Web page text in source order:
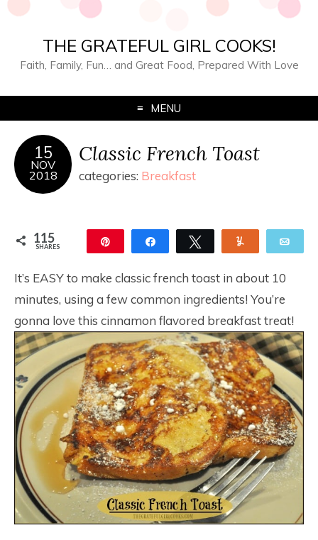
THE GRATEFUL GIRL COOKS!
Faith, Family, Fun… and Great Food, Prepared With Love
MENU
15
NOV
2018
Classic French Toast
categories: Breakfast
115
SHARES Share Tweet
It’s EASY to make classic french toast in about 10
minutes, using a few common ingredients! You’re
gonna love this cinnamon flavored breakfast treat!